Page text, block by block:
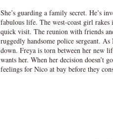
She’s guarding a family secret. He’s
fabulous life. The west-coast girl
quick visit. The reunion with friends
ruggedly handsome police sergeant.
down. Freya is torn between her new
wants her. When her decision doesn’t
feelings for Nico at bay before they